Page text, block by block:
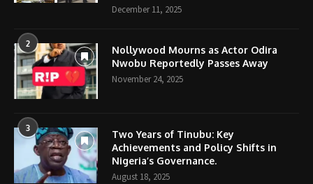
December 11, 2025
2
Nollywood Mourns as Actor Odira
Nwobu Reportedly Passes Away
November 24, 2025
3
Two Years of Tinubu: Key
Achievements and Policy Shifts in
Nigeria’s Governance.
August 18, 2025